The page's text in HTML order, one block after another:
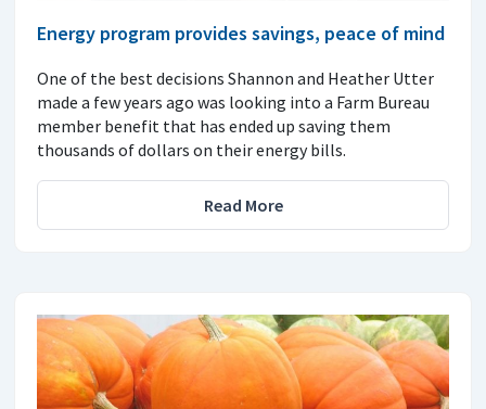
Energy program provides savings, peace of mind
One of the best decisions Shannon and Heather Utter
made a few years ago was looking into a Farm Bureau
member benefit that has ended up saving them
thousands of dollars on their energy bills.
Read More